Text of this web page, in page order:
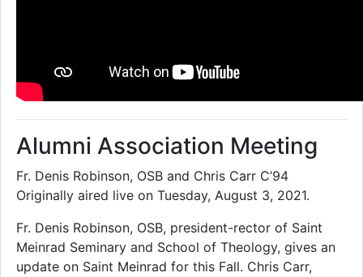
Alumni Association Meeting
Fr. Denis Robinson, OSB and Chris Carr C’94
Originally aired live on Tuesday, August 3, 2021.
Fr. Denis Robinson, OSB, president-rector of Saint
Meinrad Seminary and School of Theology, gives an
update on Saint Meinrad for this Fall. Chris Carr,